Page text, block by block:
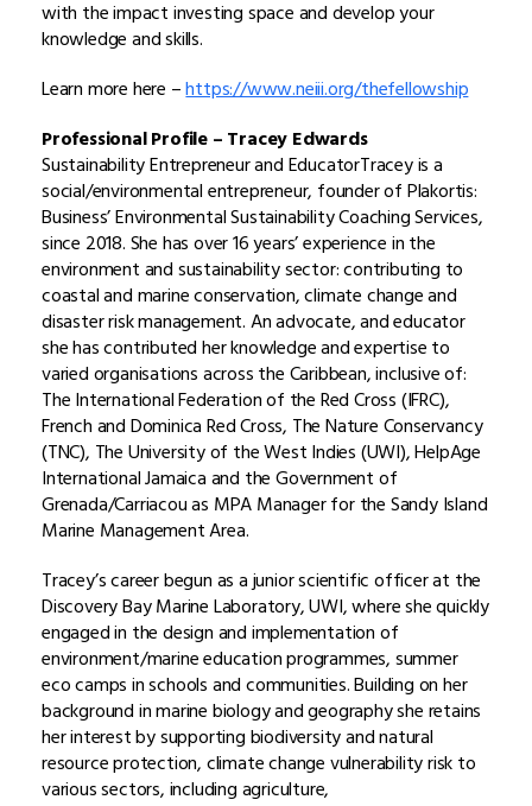
with the impact investing space and develop your
knowledge and skills.
Learn more here –https://www.neiii.org/thefellowship
Professional Profile –Tracey Edwards
Sustainability Entrepreneur and EducatorTracey is a
social/environmental entrepreneur, founder of Plakortis:
Business’ Environmental Sustainability Coaching Services,
since 2018. She has over 16 years’ experience in the
environment and sustainability sector: contributing to
coastal and marine conservation, climate change and
disaster risk management. An advocate, and educator
she has contributed her knowledge and expertise to
varied organisations across the Caribbean, inclusive of:
The International Federation of the Red Cross (IFRC),
French and Dominica Red Cross, The Nature Conservancy
(TNC), The University of the West Indies (UWI), HelpAge
International Jamaica and the Government of
Grenada/Carriacou as MPA Manager for the Sandy Island
Marine Management Area.
Tracey’s career begun as a junior scientific officer at the
Discovery Bay Marine Laboratory, UWI, where she quickly
engaged in the design and implementation of
environment/marine education programmes, summer
eco camps in schools and communities. Building on her
background in marine biology and geography she retains
her interest by supporting biodiversity and natural
resource protection, climate change vulnerability risk to
various sectors, including agriculture,